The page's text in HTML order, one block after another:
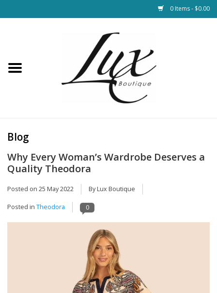
0 Items - $0.00
Loungewear & Blankets
Jewelry
Bags
Blog
Why Every Woman’s Wardrobe Deserves a
Quality Theodora
Posted on 25 May 2022 By Lux Boutique
Posted in Theodora 0